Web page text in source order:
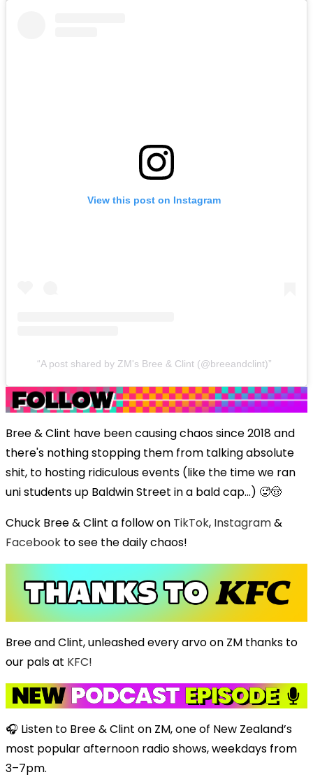
View this post on Instagram
A post shared by ZM's Bree & Clint (@breeandclint)
Bree & Clint have been causing chaos since 2018 and
there's nothing stopping them from talking absolute
shit, to hosting ridiculous events (like the time we ran
uni students up Baldwin Street in a bald cap...) 🥵🤠
Chuck Bree & Clint a follow on TikTok, Instagram&
Facebook to see the daily chaos!
Bree and Clint, unleashed every arvo on ZM thanks to
our pals at KFC!
🎧 Listen to Bree & Clint on ZM, one of New Zealand’s
most popular afternoon radio shows, weekdays from
3–7pm.